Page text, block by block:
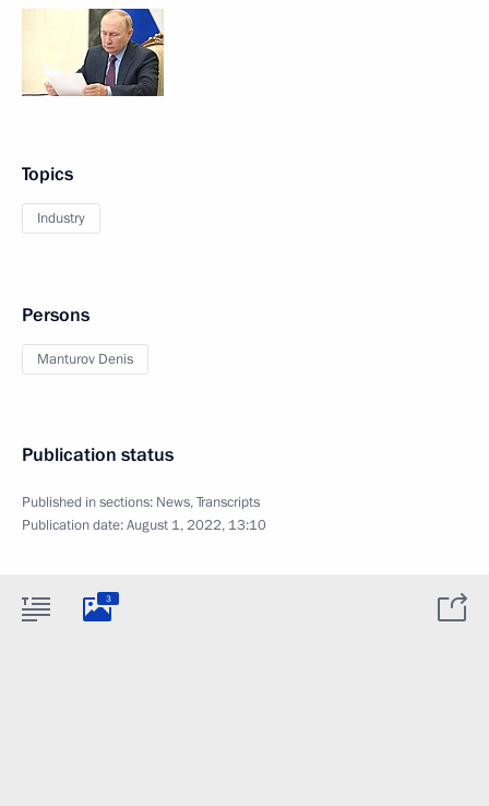
Topics
Industry
Persons
Manturov Denis
Publication status
Published in sections: News,Transcripts
Publication date:August 1, 2022, 13:10
3